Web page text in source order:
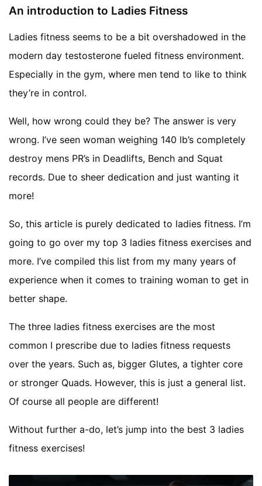
An introduction to Ladies Fitness
Ladies fitness seems to be a bit overshadowed in the
modern day testosterone fueled fitness environment.
Especially in the gym, where men tend to like to think
they’re in control.
Well, how wrong could they be? The answer is very
wrong. I’ve seen woman weighing 140 lb’s completely
destroy mens PR’s in Deadlifts, Bench and Squat
records. Due to sheer dedication and just wanting it
more!
So, this article is purely dedicated to ladies fitness. I’m
going to go over my top 3 ladies fitness exercises and
more. I’ve compiled this list from my many years of
experience when it comes to training woman to get in
better shape.
The three ladies fitness exercises are the most
common I prescribe due to ladies fitness requests
over the years. Such as, bigger Glutes, a tighter core
or stronger Quads. However, this is just a general list.
Of course all people are different!
Without further a-do, let’s jump into the best 3 ladies
fitness exercises!